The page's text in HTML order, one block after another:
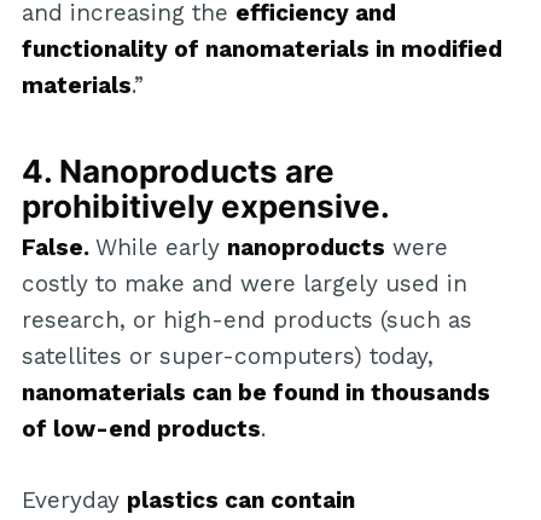
and increasing the efficiency and
functionality of nanomaterials in modified
materials.”
4. Nanoproducts are
prohibitively expensive.
False. While early nanoproducts were
costly to make and were largely used in
research, or high-end products (such as
satellites or super-computers) today,
nanomaterials can be found in thousands
of low-end products.
Everyday plastics can contain